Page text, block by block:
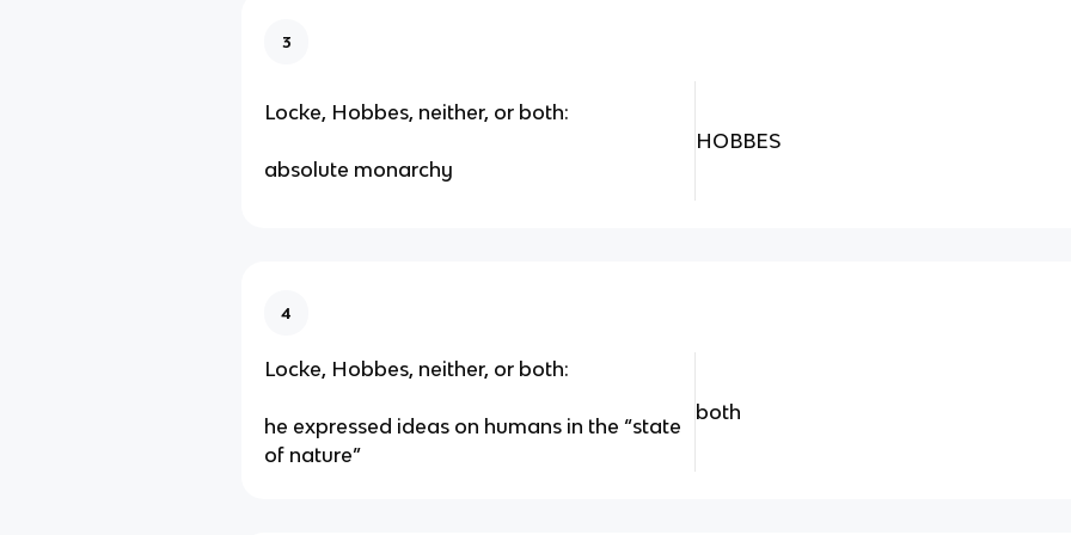
3
Locke, Hobbes, neither, or both:
absolute monarchy
HOBBES
4
Locke, Hobbes, neither, or both:
he expressed ideas on humans in the “state
of nature”
both